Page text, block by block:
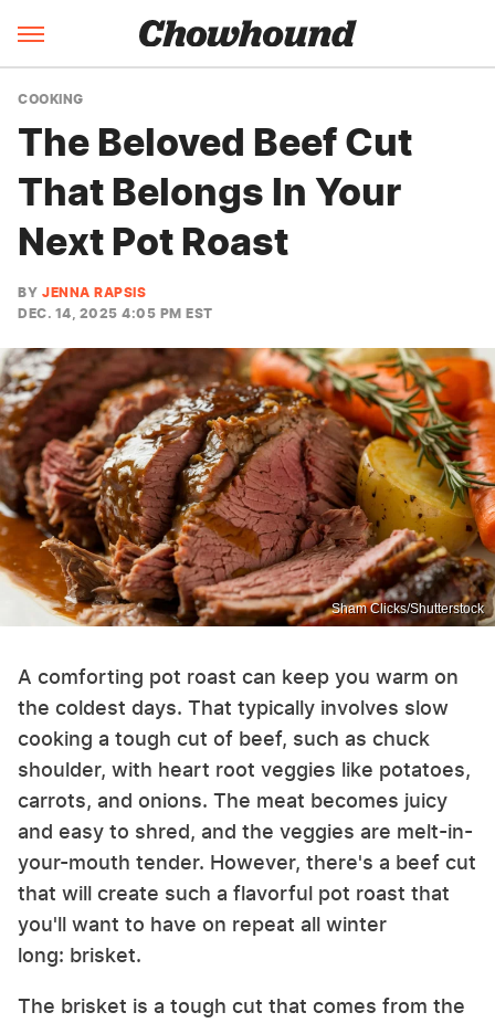
COOKING
The Beloved Beef Cut
That Belongs In Your
Next Pot Roast
BY JENNA RAPSIS
DEC. 14, 2025 4:05 PM EST
Sham Clicks/Shutterstock
A comforting pot roast can keep you warm on
the coldest days. That typically involves slow
cooking a tough cut of beef, such as chuck
shoulder, with heart root veggies like potatoes,
carrots, and onions. The meat becomes juicy
and easy to shred, and the veggies are melt-in-
your-mouth tender. However, there's a beef cut
that will create such a flavorful pot roast that
you'll want to have on repeat all winter
long: brisket.
The brisket is a tough cut that comes from the